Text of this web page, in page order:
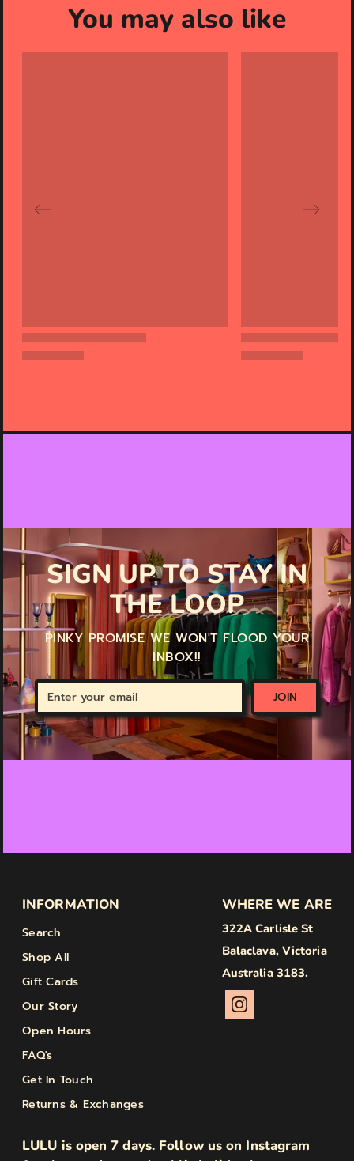
You may also like
SIGN UP TO STAY IN
THE LOOP
PINKY PROMISE WE WON'T FLOOD YOUR
INBOX!!
Enter
your
email
JOIN
INFORMATION
Search
Shop All
Gift Cards
Our Story
Open Hours
FAQ's
Get In Touch
Returns & Exchanges
WHERE WE ARE
322A Carlisle St
Balaclava, Victoria
Australia 3183.
LULU is open 7 days. Follow us on Instagram